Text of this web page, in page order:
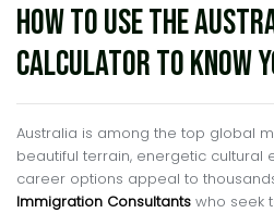
How to Use the
Calculator to Know
Australia is among the top global
beautiful terrain, energetic cultural
career options appeal to
Immigration Consultants who seek